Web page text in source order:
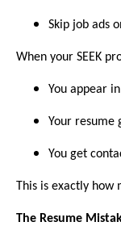
Skip job ads
When your SEEK
You appear
Your resume
You get
This is exactly how
The Resume